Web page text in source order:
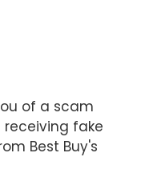
of a scam
receiving fake
Best Buy's